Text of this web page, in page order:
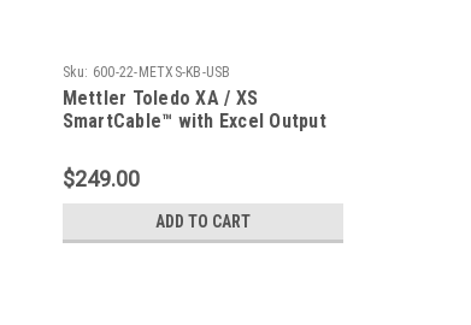
Sku: 600-22-METXS-KB-USB
Mettler Toledo XA / XS
SmartCable™ with Excel Output
$249.00
ADD TO CART